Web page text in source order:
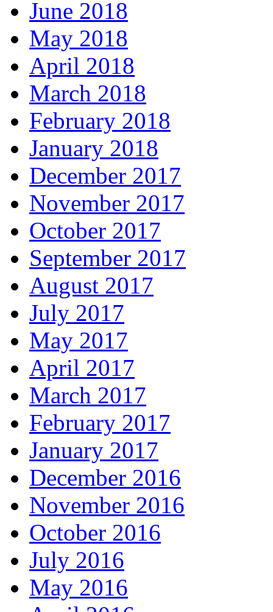
June 2018
May 2018
April 2018
March 2018
February 2018
January 2018
December 2017
November 2017
October 2017
September 2017
August 2017
July 2017
May 2017
April 2017
March 2017
February 2017
January 2017
December 2016
November 2016
October 2016
July 2016
May 2016